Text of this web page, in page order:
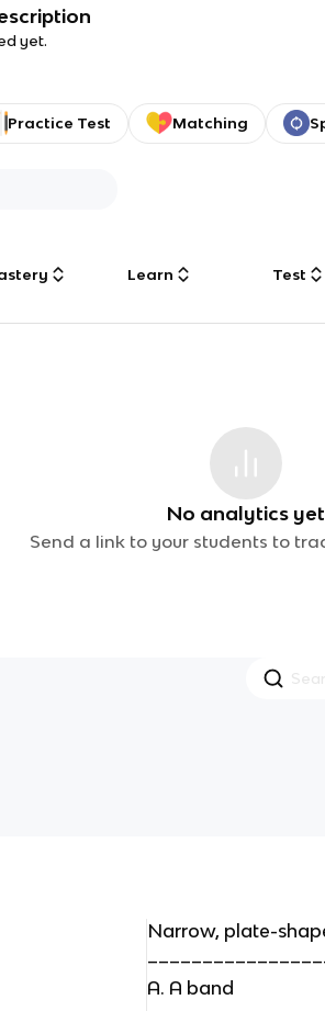
yet.
Practice Test Matching
Learn Test
No analytics yet
Send a link to your students to
Narrow, plate-
A. A band